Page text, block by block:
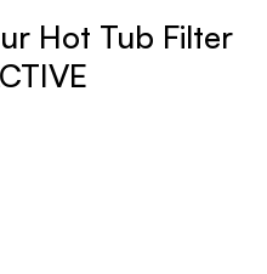
Hot Tub Filter